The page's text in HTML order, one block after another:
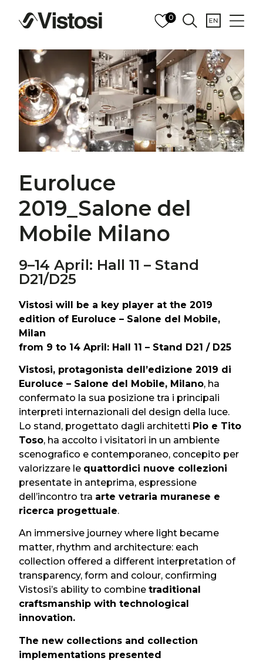
0
Euroluce
2019_Salone del
Mobile Milano
9–14 April: Hall 11 – Stand
D21/D25
Vistosi will be a key player at the 2019
edition of Euroluce – Salone del Mobile,
Milan
from 9 to 14 April: Hall 11 – Stand D21 / D25
Vistosi, protagonista dell’edizione 2019 di
Euroluce – Salone del Mobile, Milano, ha
confermato la sua posizione tra i principali
interpreti internazionali del design della luce.
Lo stand, progettato dagli architetti Pio e Tito
Toso, ha accolto i visitatori in un ambiente
scenografico e contemporaneo, concepito per
valorizzare le quattordici nuove collezioni
presentate in anteprima, espressione
dell’incontro tra arte vetraria muranese e
ricerca progettuale.
An immersive journey where light became
matter, rhythm and architecture: each
collection offered a different interpretation of
transparency, form and colour, confirming
Vistosi’s ability to combinetraditional
craftsmanship with technological
innovation.
The new collections and collection
implementations presented